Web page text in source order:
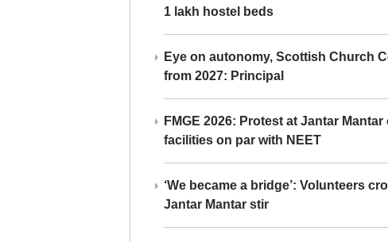
1 lakh hostel beds
Eye on autonomy, Scottish Church
from 2027: Principal
FMGE 2026: Protest at Jantar
facilities on par with NEET
‘We became a bridge’: Volunteers
Jantar Mantar stir